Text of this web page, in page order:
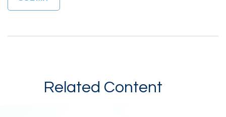
Related Content